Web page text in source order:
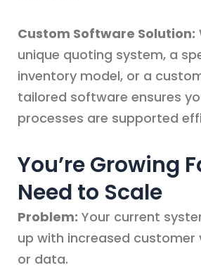
Custom Software Solution:
unique quoting system, a
inventory model, or a
tailored software ensures
processes are supported
You’re Growing
Need to Scale
Problem: Your current
up with increased customer
or data.